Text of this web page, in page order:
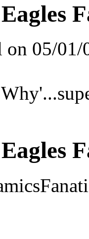
on 05/01/